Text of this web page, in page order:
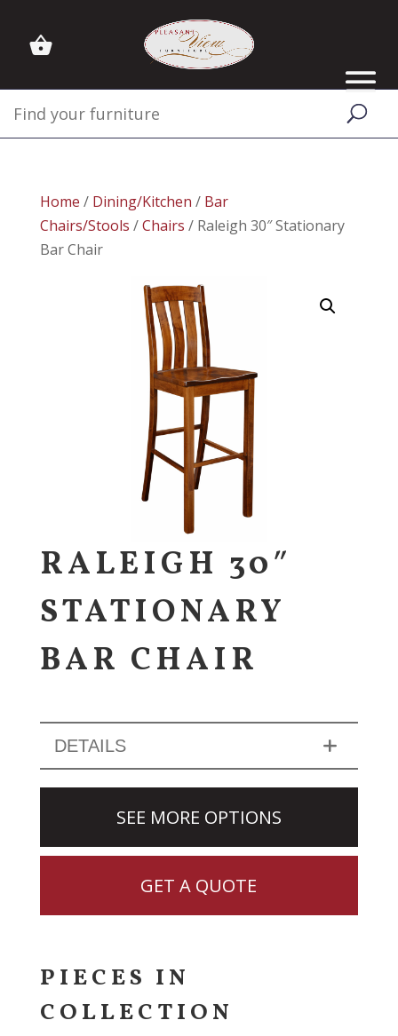
Home / Dining/Kitchen / Bar
Chairs/Stools /Chairs / Raleigh 30″ Stationary
Bar Chair
RALEIGH 30″
STATIONARY
BAR CHAIR
DETAILS
SEE MORE OPTIONS
GET A QUOTE
PIECES IN
COLLECTION